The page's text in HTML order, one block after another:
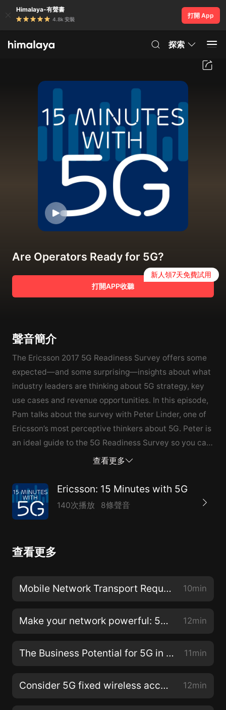
Himalaya-有聲書
4.8k 安裝
打開 App
探索
Are Operators Ready for 5G?
打開APP收聽
新人領7天免費試用
聲音簡介
The Ericsson 2017 5G Readiness Survey offers some
expected—and some surprising—insights about what
industry leaders are thinking about 5G strategy, key
use cases and revenue opportunities. In this episode,
Pam talks about the survey with Peter Linder, one of
Ericsson’s most perceptive thinkers about 5G. Peter is
an ideal guide to the 5G Readiness Survey so you can
put it in perspective and apply its learnings to your
Engagement Marketing talks to Peter Linder, one of
Ericsson’s most perceptive 5G thinkers, about
Ericsson’s just-released 5G Readiness Survey (
operators’ progress on the road to 5G.For more
northamerica or read Peter Linder’s blog at
查看更多
Ericsson: 15 Minutes with 5G
140次播放 8條聲音
查看更多
Mobile Network Transport Requirements for 5G 10min
Make your network powerful: 5G Ready Core 12min
The Business Potential for 5G in Industry Digitalization 11min
Consider 5G fixed wireless access to transform your bottom line 12min